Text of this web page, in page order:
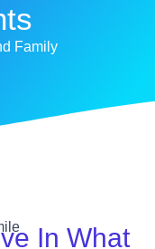
Family
In What